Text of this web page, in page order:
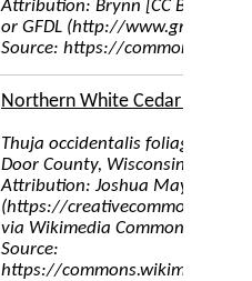
Attribution: Brynn [CC BY-SA
or GFDL (http://www.gnu.org/
Source: https://
Northern White Cedar Foliage
Thuja occidentalis foliage,
Door County, Wisconsin
Attribution: Joshua Mayer from
(https://creativecommons.org/
via Wikimedia Commons
Source:
https://